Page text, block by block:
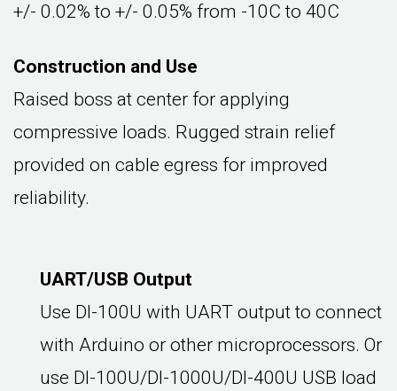
+/- 0.02% to +/- 0.05% from -10C to 40C
Construction and Use
Raised boss at center for applying
compressive loads. Rugged strain relief
provided on cable egress for improved
reliability.
UART/USB Output
Use DI-100U with UART output to connect
with Arduino or other microprocessors. Or
use DI-100U/DI-1000U/DI-400U USB load